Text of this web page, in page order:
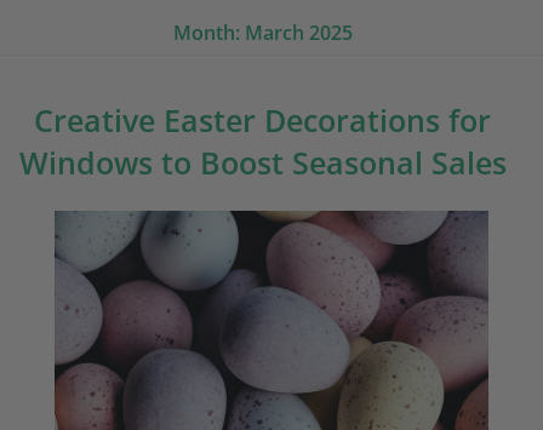
Month: March 2025
Creative Easter Decorations for
Windows to Boost Seasonal Sales